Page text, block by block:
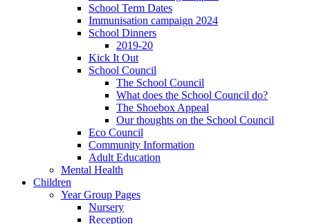
School Term Dates
Immunisation campaign 2024
School Dinners
2019-20
Kick It Out
School Council
The School Council
What does the School Council do?
The Shoebox Appeal
Our thoughts on the School Council
Eco Council
Community Information
Adult Education
Mental Health
Children
Year Group Pages
Nursery
Reception